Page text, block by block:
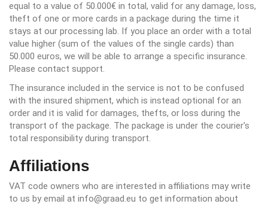
equal to a value of 50.000€ in total, valid for any damage, loss,
theft of one or more cards in a package during the time it
stays at our processing lab. If you place an order with a total
value higher (sum of the values of the single cards) than
50.000 euros, we will be able to arrange a specific insurance.
Please contact support.
The insurance included in the service is not to be confused
with the insured shipment, which is instead optional for an
order and it is valid for damages, thefts, or loss during the
transport of the package. The package is under the courier's
total responsibility during transport.
Affiliations
VAT code owners who are interested in affiliations may write
to us by email at info@graad.eu to get information about